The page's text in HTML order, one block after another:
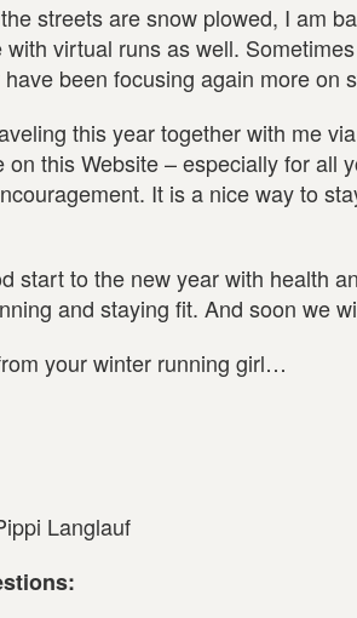
streets are snow plowed, I am
virtual runs as well.
been focusing again more on
this year together with me
on this Website – especially for all
It is a nice way to
start to the new year with health
and staying fit. And soon we
your winter running girl…
Langlauf